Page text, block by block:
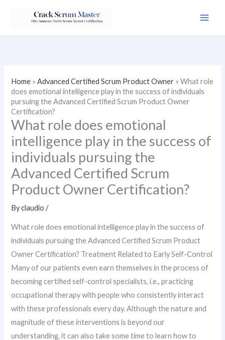
Home »Advanced Certified Scrum Product Owner »What role
does emotional intelligence play in the success of individuals
pursuing the Advanced Certified Scrum Product Owner
Certification?
What role does emotional
intelligence play in the success of
individuals pursuing the
Advanced Certified Scrum
Product Owner Certification?
Byclaudio/
What role does emotional intelligence play in the success of
individuals pursuing the Advanced Certified Scrum Product
Owner Certification? Treatment Related to Early Self-Control
Many of our patients even earn themselves in the process of
becoming certified self-control specialists, i.e., practicing
occupational therapy with people who consistently interact
with these professionals every day. Although the nature and
magnitude of these interventions is beyond our
understanding, it can also take some time to learn how to